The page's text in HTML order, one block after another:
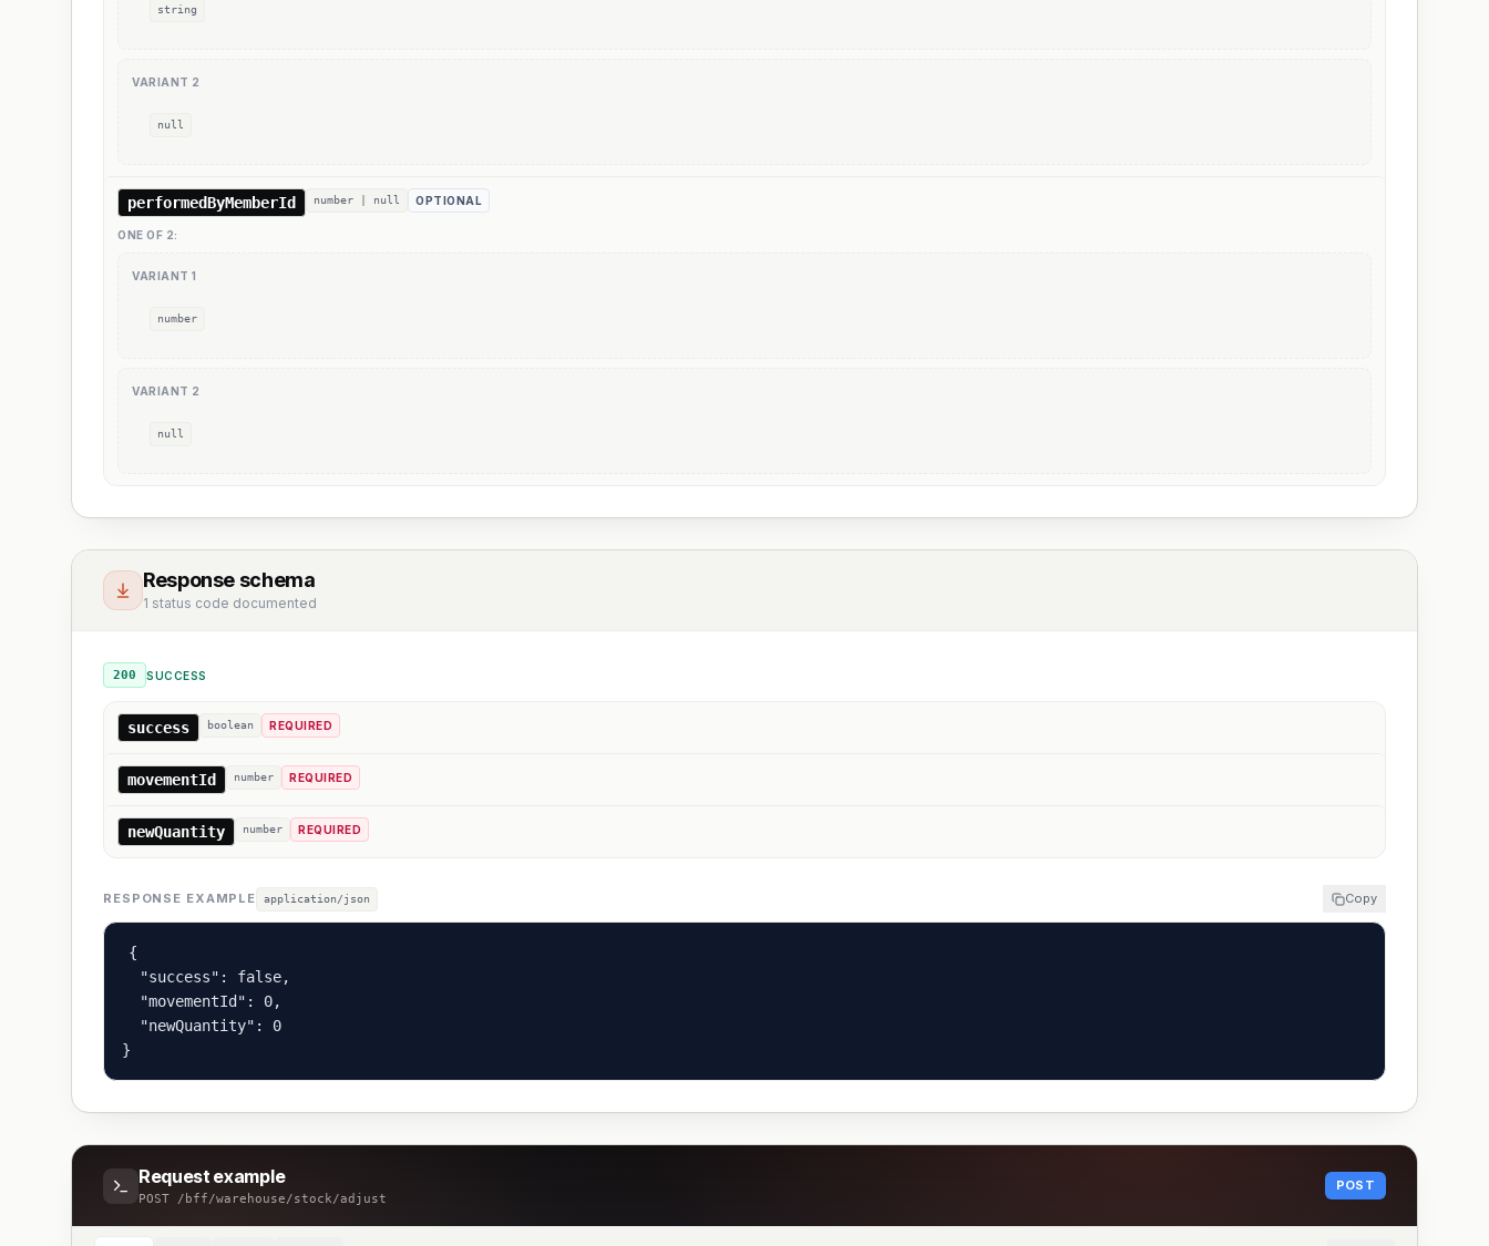
string
VARIANT 2
null
performedByMemberId number | null OPTIONAL
ONE OF 2:
VARIANT 1
number
VARIANT 2
null
Response schema
1 status code documented
200 SUCCESS
success boolean REQUIRED
movementId number REQUIRED
newQuantity number REQUIRED
RESPONSE EXAMPLE application/json Copy
{
  "success": false,
  "movementId": 0,
  "newQuantity": 0
}
Request example
POST /bff/warehouse/stock/adjust
POST